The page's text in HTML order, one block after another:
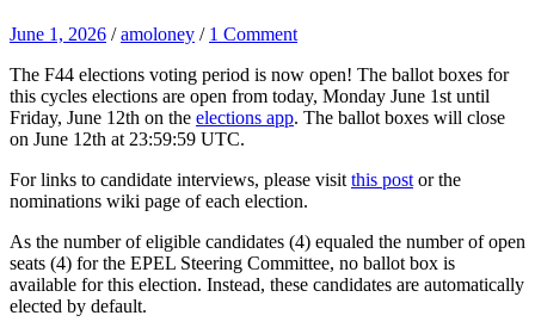
June 1, 2026 /amoloney / 1 Comment
The F44 elections voting period is now open! The ballot boxes for
this cycles elections are open from today, Monday June 1st until
Friday, June 12th on the elections app. The ballot boxes will close
on June 12th at 23:59:59 UTC.
For links to candidate interviews, please visit this post or the
nominations wiki page of each election.
As the number of eligible candidates (4) equaled the number of open
seats (4) for the EPEL Steering Committee, no ballot box is
available for this election. Instead, these candidates are automatically
elected by default.